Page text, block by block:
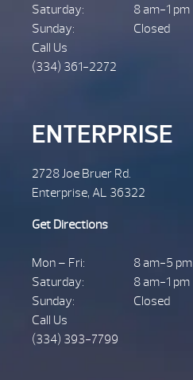
Saturday:
8 am-1 pm
Sunday:
Closed
Call Us
(334) 361-2272
ENTERPRISE
2728 Joe Bruer Rd.
Enterprise, AL 36322
Get Directions
Mon – Fri:
8 am-5 pm
Saturday:
8 am-1 pm
Sunday:
Closed
Call Us
(334) 393-7799